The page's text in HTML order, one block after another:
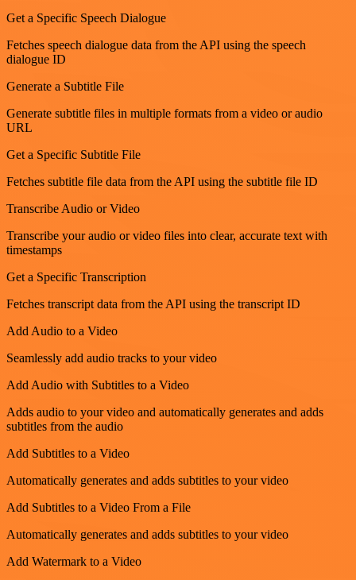
Get a Specific Speech Dialogue
Fetches speech dialogue data from the API using the speech
dialogue ID
Generate a Subtitle File
Generate subtitle files in multiple formats from a video or audio
URL
Get a Specific Subtitle File
Fetches subtitle file data from the API using the subtitle file ID
Transcribe Audio or Video
Transcribe your audio or video files into clear, accurate text with
timestamps
Get a Specific Transcription
Fetches transcript data from the API using the transcript ID
Add Audio to a Video
Seamlessly add audio tracks to your video
Add Audio with Subtitles to a Video
Adds audio to your video and automatically generates and adds
subtitles from the audio
Add Subtitles to a Video
Automatically generates and adds subtitles to your video
Add Subtitles to a Video From a File
Automatically generates and adds subtitles to your video
Add Watermark to a Video